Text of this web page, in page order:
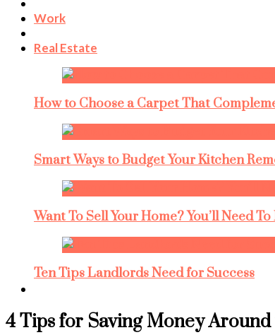
Work
Real Estate
How to Choose a Carpet That
Smart Ways to Budget Your Kitchen
Want To Sell Your Home? You’ll Need
Ten Tips Landlords Need for Success
4 Tips for Saving Money